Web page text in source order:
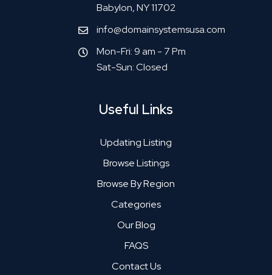
Babylon, NY 11702
info@domainsystemsusa.com
Mon-Fri: 9 am - 7 Pm
Sat-Sun: Closed
Useful Links
Updating Listing
Browse Listings
Browse By Region
Categories
Our Blog
FAQS
Contact Us